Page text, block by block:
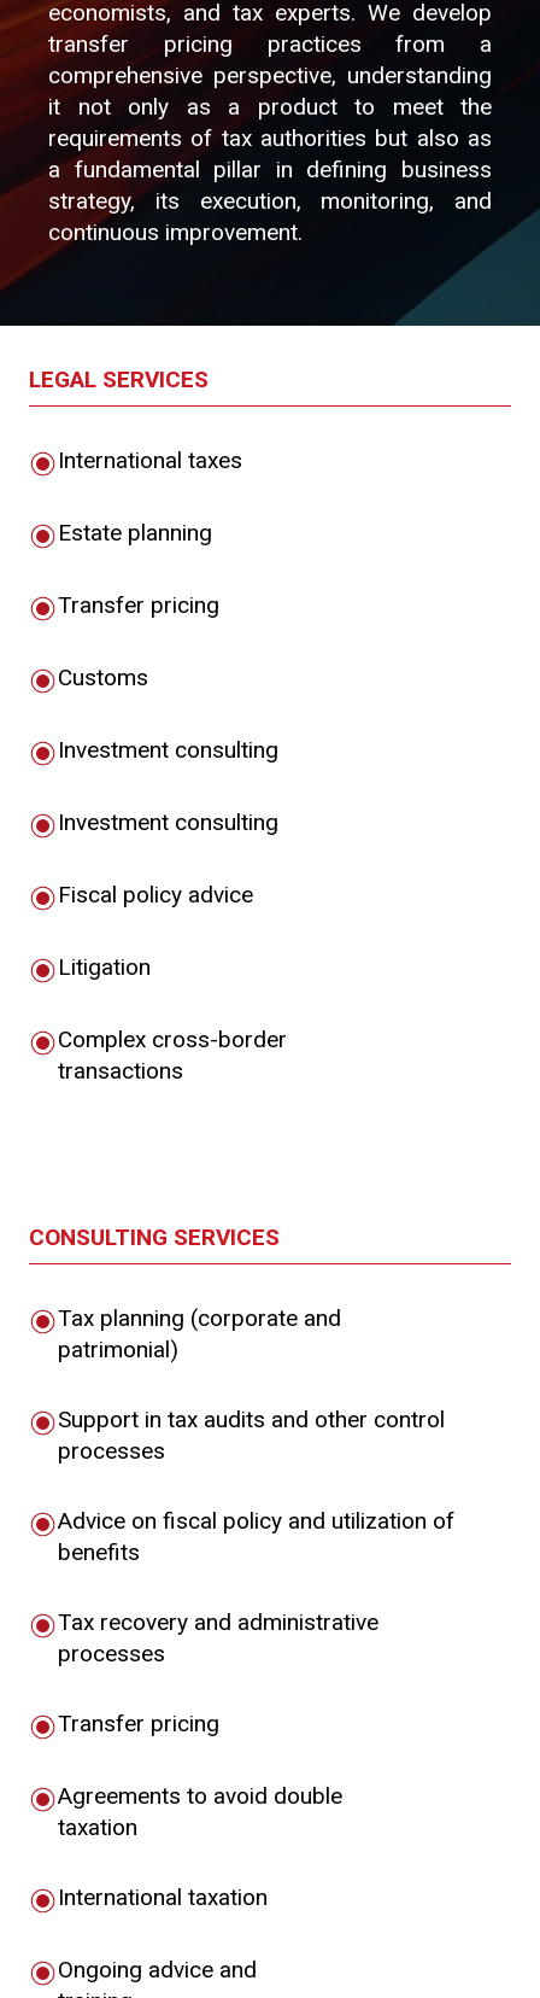
economists, and tax experts. We develop
transfer pricing practices from a
comprehensive perspective, understanding
it not only as a product to meet the
requirements of tax authorities but also as
a fundamental pillar in defining business
strategy, its execution, monitoring, and
continuous improvement.
LEGAL SERVICES
International taxes
Estate planning
Transfer pricing
Customs
Investment consulting
Investment consulting
Fiscal policy advice
Litigation
Complex cross-border
transactions
CONSULTING SERVICES
Tax planning (corporate and
patrimonial)
Support in tax audits and other control
processes
Advice on fiscal policy and utilization of
benefits
Tax recovery and administrative
processes
Transfer pricing
Agreements to avoid double
taxation
International taxation
Ongoing advice and